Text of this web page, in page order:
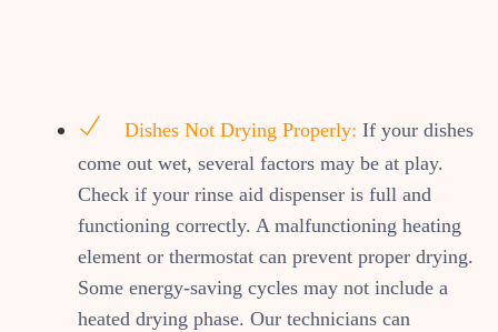
Dishes Not Drying Properly: If your dishes
come out wet, several factors may be at play.
Check if your rinse aid dispenser is full and
functioning correctly. A malfunctioning heating
element or thermostat can prevent proper drying.
Some energy-saving cycles may not include a
heated drying phase. Our technicians can